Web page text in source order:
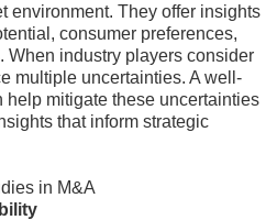
environment. They offer insights
consumer preferences,
When industry players consider
multiple uncertainties. A well-
help mitigate these uncertainties
that inform strategic
in M&A